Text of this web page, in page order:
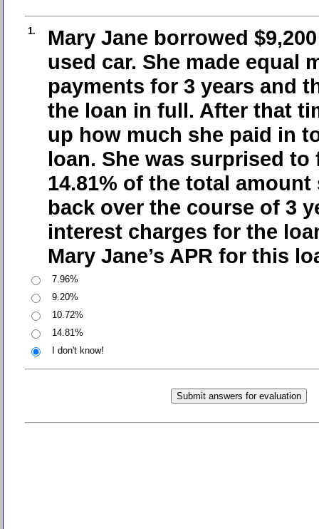
1.
Mary Jane borrowed
used car. She made equal
payments for 3 years and
the loan in full. After that
up how much she paid in
loan. She was surprised to
14.81% of the total amount
back over the course of 3
interest charges for the
Mary Jane’s APR for this
7.96%
9.20%
10.72%
14.81%
I don't know!